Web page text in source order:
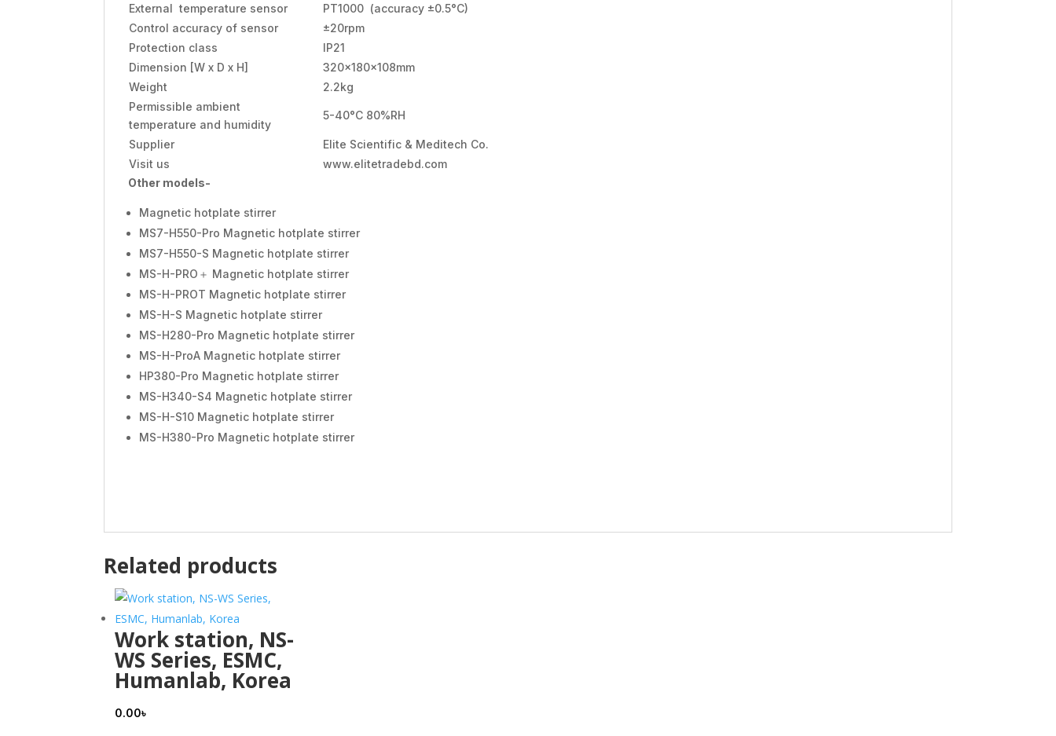
External temperature sensor
PT1000 (accuracy ±0.5°C)
Control accuracy of sensor
±20rpm
Protection class
IP21
Dimension [W x D x H]
320x180×108mm
Weight
2.2kg
Permissible ambient
temperature and humidity
5-40°C 80%RH
Supplier
Elite Scientific & Meditech Co.
Visit us
www.elitetradebd.com
Other models-
Magnetic hotplate stirrer
MS7-H550-Pro Magnetic hotplate stirrer
MS7-H550-S Magnetic hotplate stirrer
MS-H-PRO＋ Magnetic hotplate stirrer
MS-H-PROT Magnetic hotplate stirrer
MS-H-S Magnetic hotplate stirrer
MS-H280-Pro Magnetic hotplate stirrer
MS-H-ProA Magnetic hotplate stirrer
HP380-Pro Magnetic hotplate stirrer
MS-H340-S4 Magnetic hotplate stirrer
MS-H-S10 Magnetic hotplate stirrer
MS-H380-Pro Magnetic hotplate stirrer
Related products
Work station, NS-
WS Series, ESMC,
Humanlab, Korea
0.00৳